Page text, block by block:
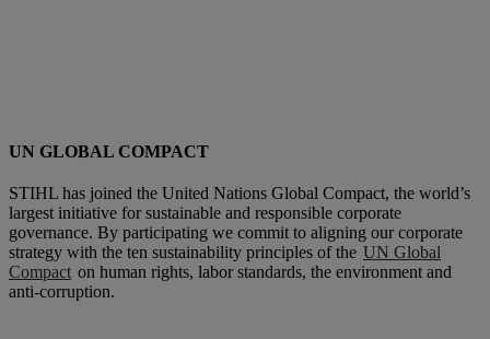
UN GLOBAL COMPACT
STIHL has joined the United Nations Global Compact, the world’s
largest initiative for sustainable and responsible corporate
governance. By participating we commit to aligning our corporate
strategy with the ten sustainability principles of the UN Global
Compact on human rights, labor standards, the environment and
anti-corruption.